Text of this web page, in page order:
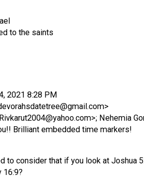
to the saints
2021 8:28 PM
>
Rivkarut2004@yahoo.com>; Nehemia
Brilliant embedded time markers!
to consider that if you look at Joshua
16:9?